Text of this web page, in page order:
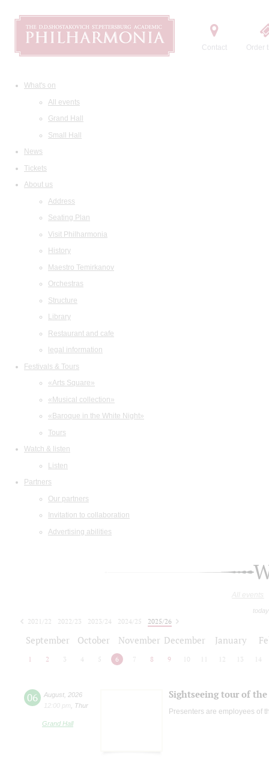
Contact Order
What's on
All events
Grand Hall
Small Hall
News
Tickets
About us
Address
Seating Plan
Visit Philharmonia
History
Maestro Temirkanov
Orchestras
Structure
Library
Restaurant and cafe
legal information
Festivals & Tours
«Arts Square»
«Musical collection»
«Baroque in the White Night»
Tours
Watch & listen
Listen
Partners
Our partners
Invitation to collaboration
Advertising abilities
All events
2021/22 2022/23 2023/24 2024/25
2025/26
September October November December January
1 2 3 4 5 6 7 8 9 10 12 13 14
06 August 2026
12:00 pm
Thur
Grand Hall
Sightseeing tour of
Presenters are employees of